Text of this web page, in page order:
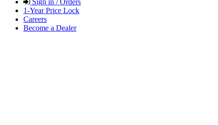
Sign in / Orders
1-Year Price Lock
Careers
Become a Dealer